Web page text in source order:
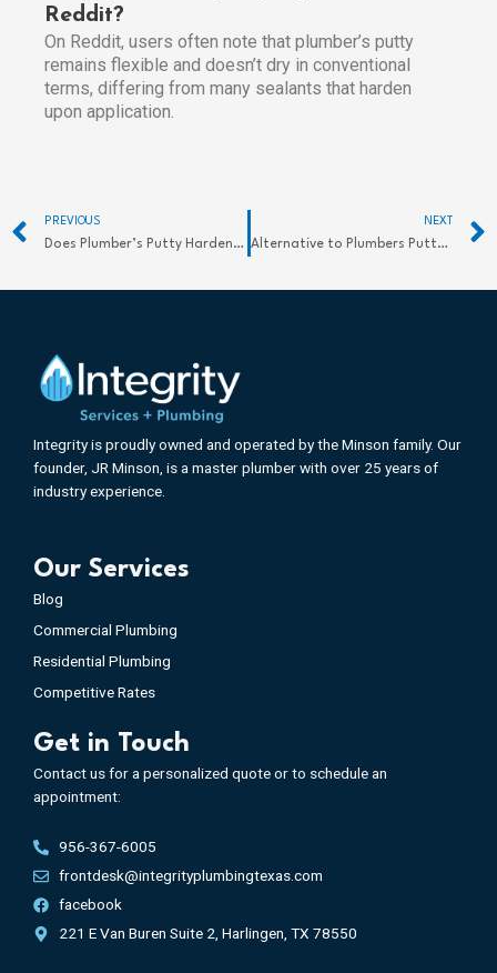
Reddit?
On Reddit, users often note that plumber’s putty
remains flexible and doesn’t dry in conventional
terms, differing from many sealants that harden
upon application.
Prev
PREVIOUS
Does Plumber’s Putty Harden? Discover Its Essential Benefits
NEXT
Alternative to Plumbers Putty: Best Options Explored
Integrity is proudly owned and operated by the Minson family. Our
founder, JR Minson, is a master plumber with over 25 years of
industry experience.
Our Services
Blog
Commercial Plumbing
Residential Plumbing
Competitive Rates
Get in Touch
Contact us for a personalized quote or to schedule an
appointment:
956-367-6005
frontdesk@integrityplumbingtexas.com
facebook
221 E Van Buren Suite 2, Harlingen, TX 78550